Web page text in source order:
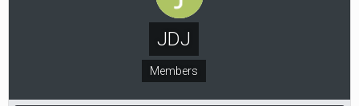
JDJ
Members